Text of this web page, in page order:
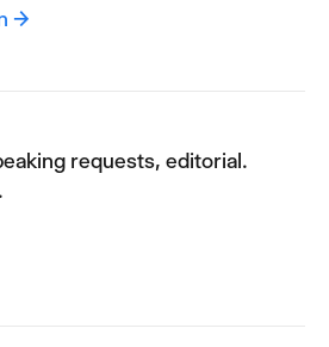
→
requests, editorial.